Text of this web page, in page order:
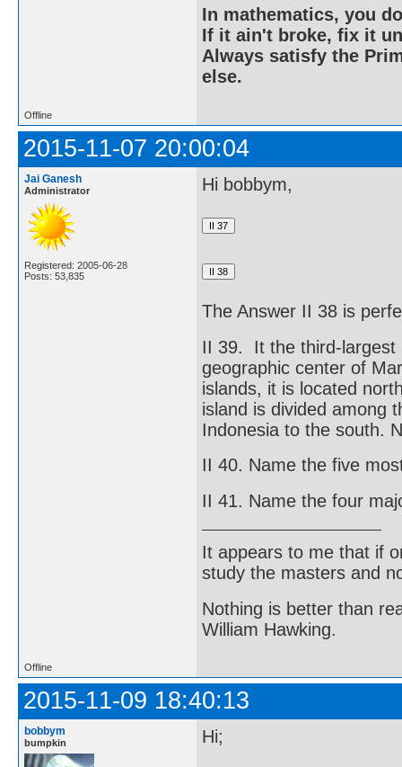
In mathematics, you
If it ain't broke, fix it
Always satisfy the
else.
Offline
2015-11-07 20:00:04
Jai Ganesh
Administrator
Registered: 2005-06-28
Posts: 53,835
Hi bobbym,
The Answer II 38 is
II 39. It the third-largest
geographic center of
islands, it is located
island is divided among
Indonesia to the south.
II 40. Name the five
II 41. Name the four
It appears to me that if
study the masters and
Nothing is better than
William Hawking.
Offline
2015-11-09 18:40:13
bobbym
bumpkin Hi;